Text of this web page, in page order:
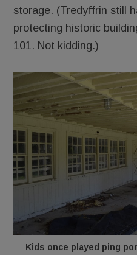
storage. (Tredyffrin still
protecting historic
101. Not kidding.)
Kids once played ping